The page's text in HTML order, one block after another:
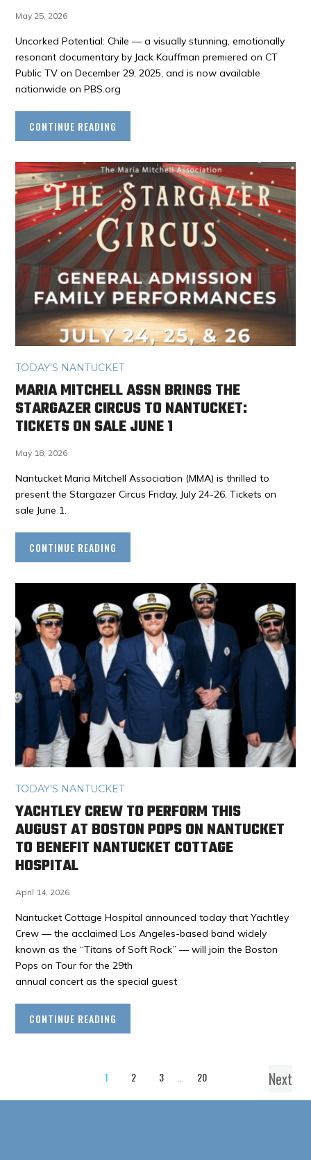
May 25, 2026
Uncorked Potential: Chile — a visually stunning, emotionally
resonant documentary by Jack Kauffman premiered on CT
Public TV on December 29, 2025, and is now available
nationwide on PBS.org
CONTINUE READING
TODAY'S NANTUCKET
MARIA MITCHELL ASSN BRINGS THE
STARGAZER CIRCUS TO NANTUCKET:
TICKETS ON SALE JUNE 1
May 18, 2026
Nantucket Maria Mitchell Association (MMA) is thrilled to
present the Stargazer Circus Friday, July 24-26. Tickets on
sale June 1.
CONTINUE READING
TODAY'S NANTUCKET
YACHTLEY CREW TO PERFORM THIS
AUGUST AT BOSTON POPS ON NANTUCKET
TO BENEFIT NANTUCKET COTTAGE
HOSPITAL
April 14, 2026
Nantucket Cottage Hospital announced today that Yachtley
Crew — the acclaimed Los Angeles-based band widely
known as the “Titans of Soft Rock” — will join the Boston
Pops on Tour for the 29th
annual concert as the special guest
CONTINUE READING
1 2 3 20 Next